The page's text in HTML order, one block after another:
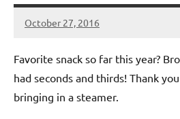
October 27, 2016
Laura
Favorite snack so far this year?
had seconds and thirds! Thank
bringing in a steamer.